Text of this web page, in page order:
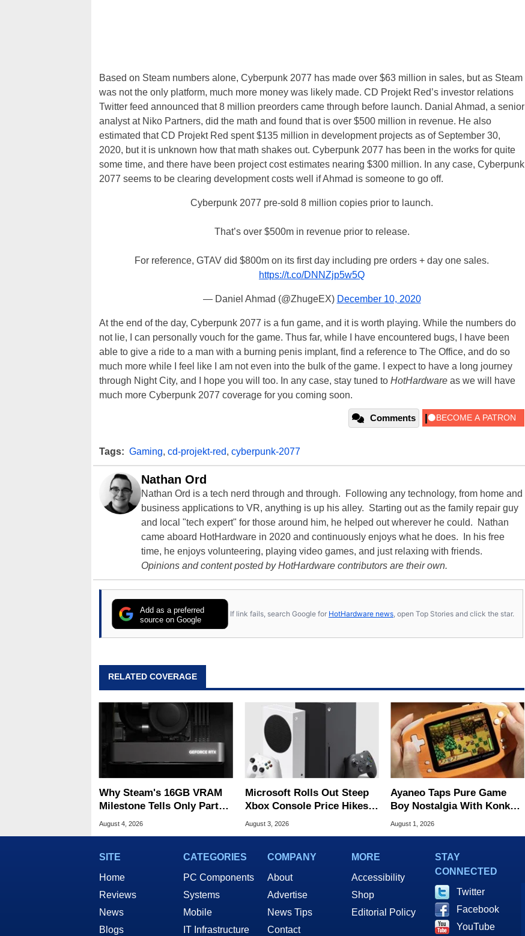
Based on Steam numbers alone, Cyberpunk 2077 has made over $63 million in sales, but as Steam
was not the only platform, much more money was likely made. CD Projekt Red’s investor relations
Twitter feed announced that 8 million preorders came through before launch. Danial Ahmad, a senior
analyst at Niko Partners, did the math and found that is over $500 million in revenue. He also
estimated that CD Projekt Red spent $135 million in development projects as of September 30,
2020, but it is unknown how that math shakes out. Cyberpunk 2077 has been in the works for quite
some time, and there have been project cost estimates nearing $300 million. In any case, Cyberpunk
2077 seems to be clearing development costs well if Ahmad is someone to go off.
Cyberpunk 2077 pre-sold 8 million copies prior to launch.
That’s over $500m in revenue prior to release.
For reference, GTAV did $800m on its first day including pre orders + day one sales.
https://t.co/DNNZjp5w5Q
— Daniel Ahmad (@ZhugeEX) December 10, 2020
At the end of the day, Cyberpunk 2077 is a fun game, and it is worth playing. While the numbers do
not lie, I can personally vouch for the game. Thus far, while I have encountered bugs, I have been
able to give a ride to a man with a burning penis implant, find a reference to The Office, and do so
much more while I feel like I am not even into the bulk of the game. I expect to have a long journey
through Night City, and I hope you will too. In any case, stay tuned to HotHardware as we will have
much more Cyberpunk 2077 coverage for you coming soon.
Comments
Tags: Gaming, cd-projekt-red, cyberpunk-2077
Nathan Ord
Nathan Ord is a tech nerd through and through. Following any technology, from home and
business applications to VR, anything is up his alley. Starting out as the family repair guy
and local "tech expert" for those around him, he helped out wherever he could. Nathan
came aboard HotHardware in 2020 and continuously enjoys what he does. In his free
time, he enjoys volunteering, playing video games, and just relaxing with friends.
Opinions and content posted by HotHardware contributors are their own.
Add as a preferred
source on Google
If link fails, search Google for HotHardware news , open Top Stories and click the star.
RELATED COVERAGE
Why Steam's 16GB VRAM
Milestone Tells Only Part
Of The GPU Story
August 4, 2026
Microsoft Rolls Out Steep
Xbox Console Price Hikes
Across Europe
August 3, 2026
Ayaneo Taps Pure Game
Boy Nostalgia With Konkr
Pocket Advance
August 1, 2026
SITE
Home
Reviews
News
Blogs
CATEGORIES
PC Components
Systems
Mobile
IT Infrastructure
COMPANY
About
Advertise
News Tips
Contact
MORE
Accessibility
Shop
Editorial Policy
STAY
CONNECTED
Twitter
Facebook
YouTube